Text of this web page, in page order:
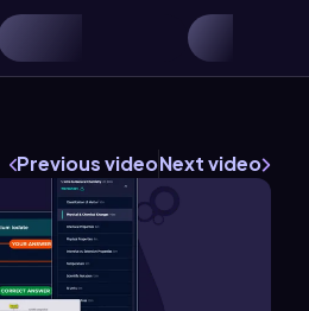
Previous videoNext video